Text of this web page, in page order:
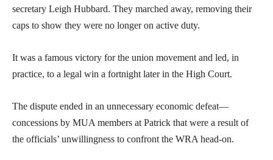
secretary Leigh Hubbard. They marched away, removing their
caps to show they were no longer on active duty.
It was a famous victory for the union movement and led, in
practice, to a legal win a fortnight later in the High Court.
The dispute ended in an unnecessary economic defeat—
concessions by MUA members at Patrick that were a result of
the officials’ unwillingness to confront the WRA head-on.